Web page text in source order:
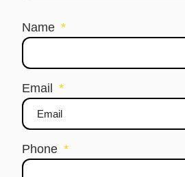
Name
Email
Phone